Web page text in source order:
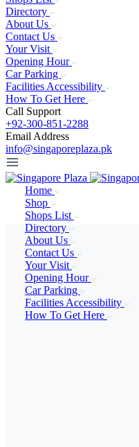
Directory
About Us
Contact Us
Your Visit
Opening Hour
Car Parking
Facilities Accessibility
How To Get Here
Call Support
+92-300-851-2288
Email Address
info@singaporeplaza.pk
Home
Shop
Shops List
Directory
About Us
Contact Us
Your Visit
Opening Hour
Car Parking
Facilities Accessibility
How To Get Here